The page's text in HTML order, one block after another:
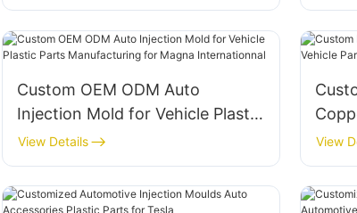
Custom OEM ODM Auto
Injection Mold for Vehicle Plastic
Parts Manufacturing for Magna
Internationnal
View Details View